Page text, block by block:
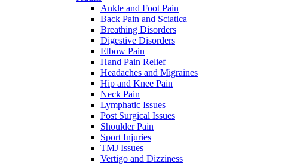
Ankle and Foot Pain
Back Pain and Sciatica
Breathing Disorders
Digestive Disorders
Elbow Pain
Hand Pain Relief
Headaches and Migraines
Hip and Knee Pain
Neck Pain
Lymphatic Issues
Post Surgical Issues
Shoulder Pain
Sport Injuries
TMJ Issues
Vertigo and Dizziness